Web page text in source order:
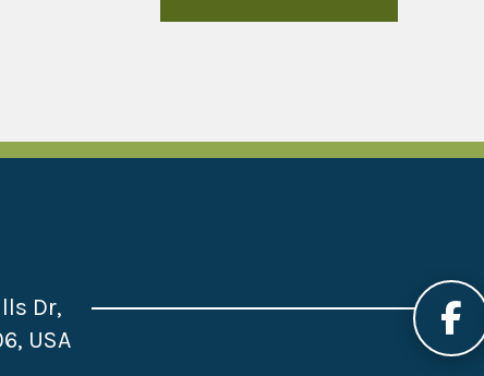
Dr,
USA